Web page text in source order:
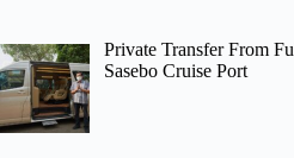
Private Transfer From
Sasebo Cruise Port